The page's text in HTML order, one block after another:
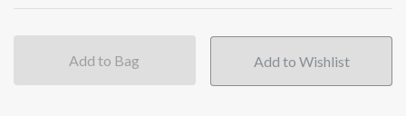
Add to Bag